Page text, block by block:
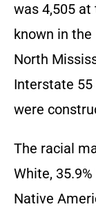
was 4,505 at
known in the
North
Interstate 55
were
The racial
White,
Native